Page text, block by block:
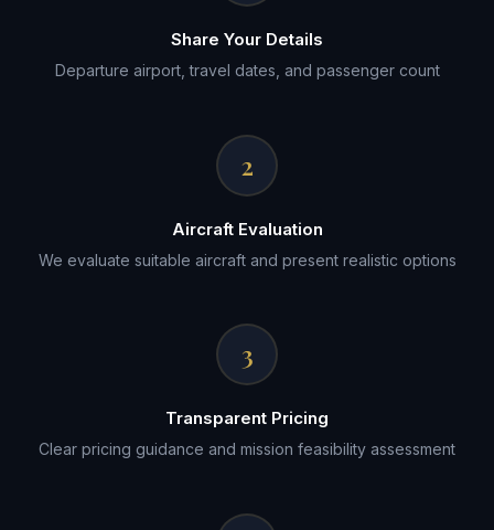
Share Your Details
Departure airport, travel dates, and passenger count
2
Aircraft Evaluation
We evaluate suitable aircraft and present realistic options
3
Transparent Pricing
Clear pricing guidance and mission feasibility assessment